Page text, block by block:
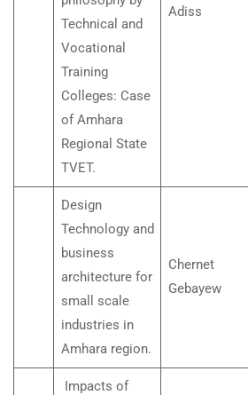
Technical and
Vocational
Training
Colleges: Case
of Amhara
Regional State
TVET.
Adiss
Design
Technology and
business
architecture for
small scale
industries in
Amhara region.
Chernet
Gebayew
Impacts of